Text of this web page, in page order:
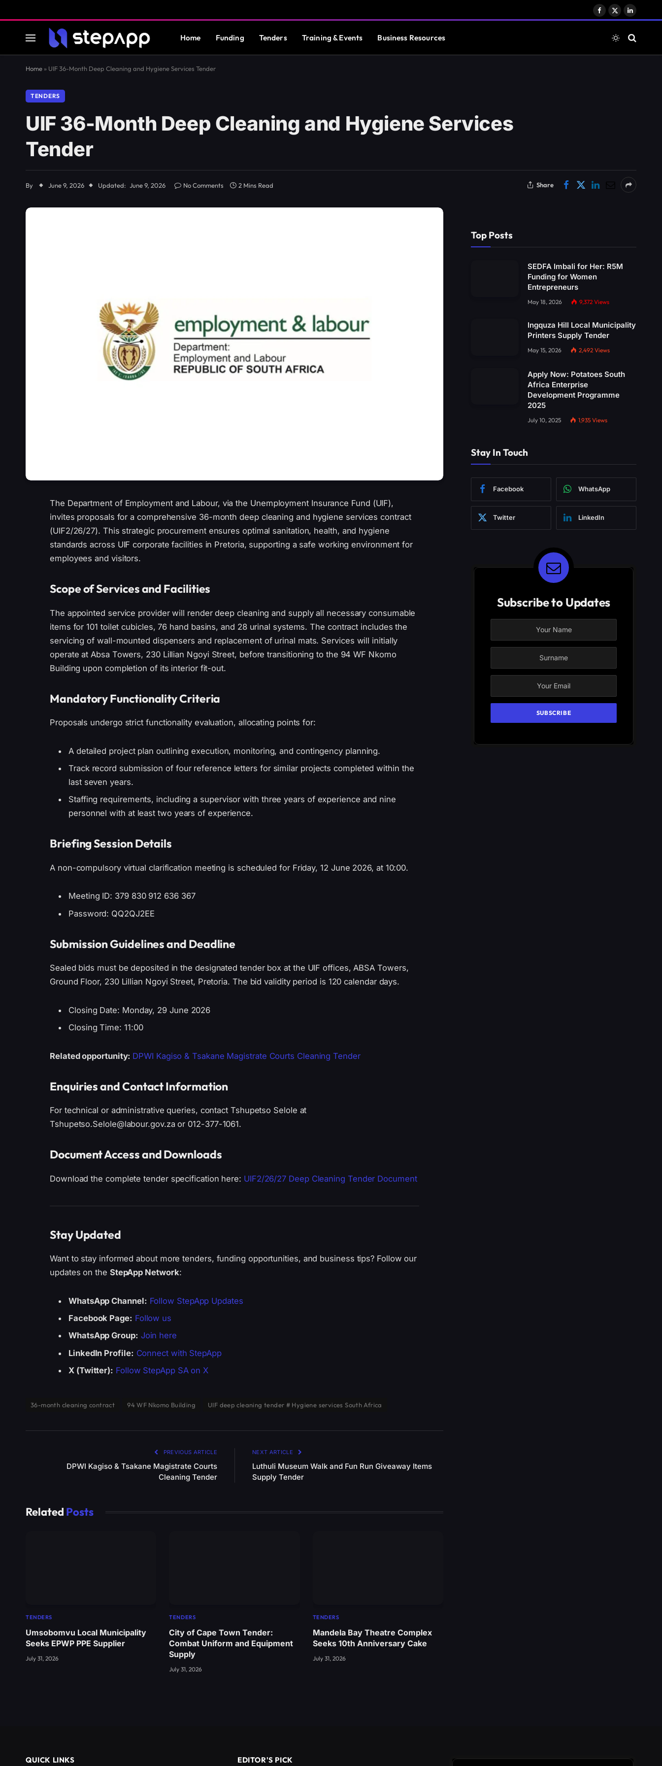
Facebook
X
LinkedIn
Home Funding Tenders Training & Events Business Resources
Home » UIF 36-Month Deep Cleaning and Hygiene Services Tender
TENDERS
UIF 36-Month Deep Cleaning and Hygiene Services
Tender
By June 9, 2026 Updated: June 9, 2026 No Comments 2 Mins Read Share
The Department of Employment and Labour, via the Unemployment Insurance Fund (UIF),
invites proposals for a comprehensive 36-month deep cleaning and hygiene services contract
(UIF2/26/27). This strategic procurement ensures optimal sanitation, health, and hygiene
standards across UIF corporate facilities in Pretoria, supporting a safe working environment for
employees and visitors.
Scope of Services and Facilities
The appointed service provider will render deep cleaning and supply all necessary consumable
items for 101 toilet cubicles, 76 hand basins, and 28 urinal systems. The contract includes the
servicing of wall-mounted dispensers and replacement of urinal mats. Services will initially
operate at Absa Towers, 230 Lillian Ngoyi Street, before transitioning to the 94 WF Nkomo
Building upon completion of its interior fit-out.
Mandatory Functionality Criteria
Proposals undergo strict functionality evaluation, allocating points for:
A detailed project plan outlining execution, monitoring, and contingency planning.
Track record submission of four reference letters for similar projects completed within the
last seven years.
Staffing requirements, including a supervisor with three years of experience and nine
personnel with at least two years of experience.
Briefing Session Details
A non-compulsory virtual clarification meeting is scheduled for Friday, 12 June 2026, at 10:00.
Meeting ID: 379 830 912 636 367
Password: QQ2QJ2EE
Submission Guidelines and Deadline
Sealed bids must be deposited in the designated tender box at the UIF offices, ABSA Towers,
Ground Floor, 230 Lillian Ngoyi Street, Pretoria. The bid validity period is 120 calendar days.
Closing Date: Monday, 29 June 2026
Closing Time: 11:00
Related opportunity: DPWI Kagiso & Tsakane Magistrate Courts Cleaning Tender
Enquiries and Contact Information
For technical or administrative queries, contact Tshupetso Selole at
Tshupetso.Selole@labour.gov.za or 012-377-1061.
Document Access and Downloads
Download the complete tender specification here: UIF2/26/27 Deep Cleaning Tender Document
Stay Updated
Want to stay informed about more tenders, funding opportunities, and business tips? Follow our
updates on the StepApp Network:
WhatsApp Channel: Follow StepApp Updates
Facebook Page: Follow us
WhatsApp Group: Join here
LinkedIn Profile: Connect with StepApp
X (Twitter): Follow StepApp SA on X
36-month cleaning contract 94 WF Nkomo Building UIF deep cleaning tender # Hygiene services South Africa
PREVIOUS ARTICLE
DPWI Kagiso & Tsakane Magistrate Courts
Cleaning Tender
NEXT ARTICLE
Luthuli Museum Walk and Fun Run Giveaway Items
Supply Tender
Related Posts
TENDERS
Umsobomvu Local Municipality
Seeks EPWP PPE Supplier
July 31, 2026
TENDERS
City of Cape Town Tender:
Combat Uniform and Equipment
Supply
July 31, 2026
TENDERS
Mandela Bay Theatre Complex
Seeks 10th Anniversary Cake
July 31, 2026
Top Posts
SEDFA Imbali for Her: R5M
Funding for Women
Entrepreneurs
May 18, 2026 9,372 Views
Ingquza Hill Local Municipality
Printers Supply Tender
May 15, 2026 2,492 Views
Apply Now: Potatoes South
Africa Enterprise
Development Programme
2025
July 10, 2025 1,935 Views
Stay In Touch
Facebook WhatsApp
Twitter LinkedIn
Subscribe to Updates
QUICK LINKS EDITOR'S PICK